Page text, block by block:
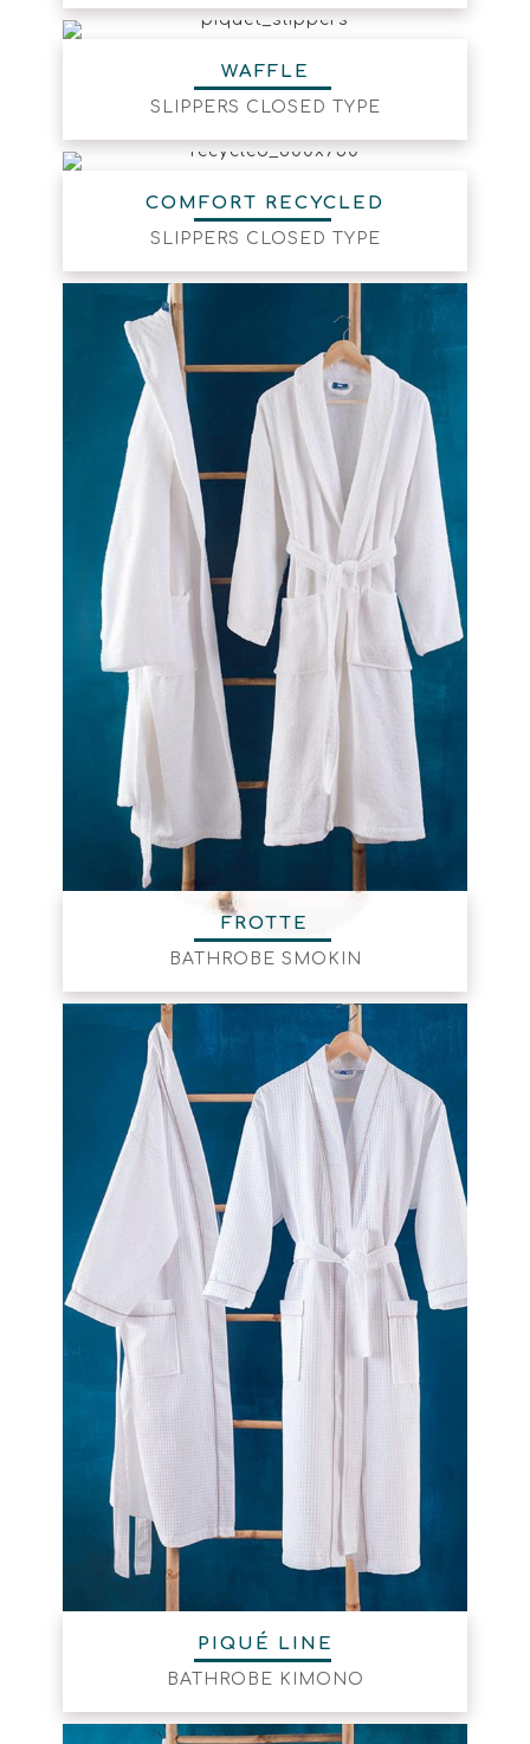
WAFFLE
SLIPPERS CLOSED TYPE
COMFORT RECYCLED
SLIPPERS CLOSED TYPE
FROTTE
BATHROBE SMOKIN
PIQUÉ LINE
BATHROBE KIMONO